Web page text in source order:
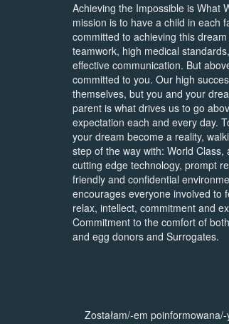
Achieving the Impossible is What
mission is to have a child in each
committed to achieving this
teamwork, high medical
effective communication. But
committed to you. Our high
themselves, but you and your
parent is what drives us to go
expectation each and every day.
your dream become a reality,
step of the way with: World Class,
cutting edge technology, prompt
friendly and confidential
encourages everyone involved to
relax, intellect, commitment and
Commitment to the comfort of
and egg donors and Surrogates.
Zostałam/-em